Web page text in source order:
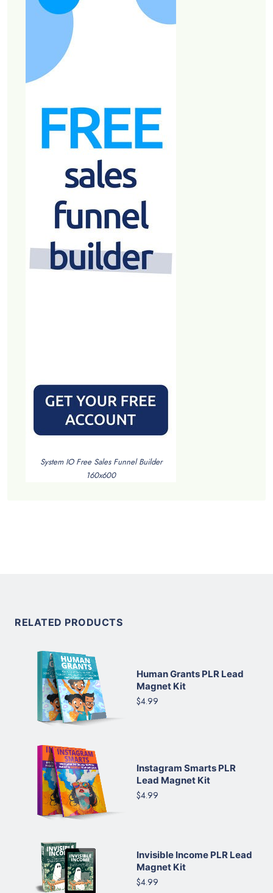
System IO Free Sales Funnel Builder
160x600
RELATED PRODUCTS
Human Grants PLR Lead
Magnet Kit
$4.99
Instagram Smarts PLR
Lead Magnet Kit
$4.99
Invisible Income PLR Lead
Magnet Kit
$4.99